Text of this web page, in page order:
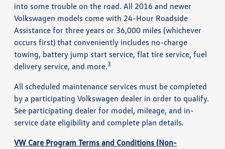
into some trouble on the road. All 2016 and newer
Volkswagen models come with 24-Hour Roadside
Assistance for three years or 36,000 miles (whichever
occurs first) that conveniently includes no-charge
towing, battery jump start service, flat tire service, fuel
delivery service, and more.3
All scheduled maintenance services must be completed
by a participating Volkswagen dealer in order to qualify.
See participating dealer for model, mileage, and in-
service date eligibility and complete plan details.
VW Care Program Terms and Conditions (Non-